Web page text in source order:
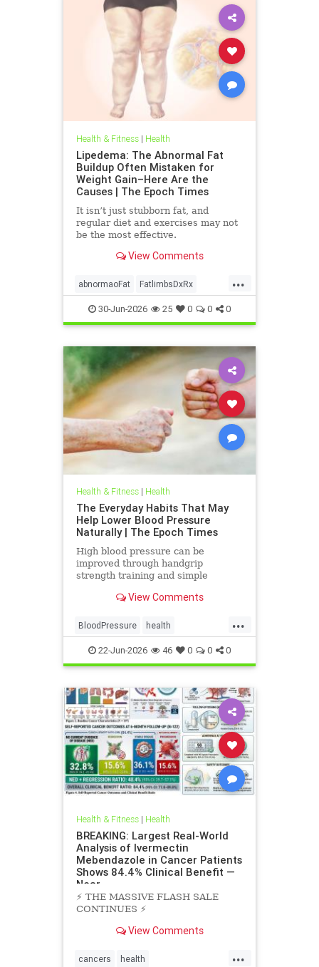
Health & Fitness| Health
Lipedema: The Abnormal Fat
Buildup Often Mistaken for
Weight Gain–Here Are the
Causes | The Epoch Times
It isn’t just stubborn fat, and
regular diet and exercises may not
be the most effective.
View Comments
...
abnormaoFat FatlimbsDxRx
lipedema30-Jun-2026 25 0 0 0
Health & Fitness| Health
The Everyday Habits That May
Help Lower Blood Pressure
Naturally | The Epoch Times
High blood pressure can be
improved through handgrip
strength training and simple
blood pressure and lower stroke
View Comments
...
BloodPressure health
NatureMethods
22-Jun-2026 46 0 0 0
Health & Fitness| Health
BREAKING: Largest Real-World
Analysis of Ivermectin
Mebendazole in Cancer Patients
Shows 84.4% Clinical Benefit —
Near
⚡️ THE MASSIVE FLASH SALE
CONTINUES ⚡️
View Comments
...
cancers health